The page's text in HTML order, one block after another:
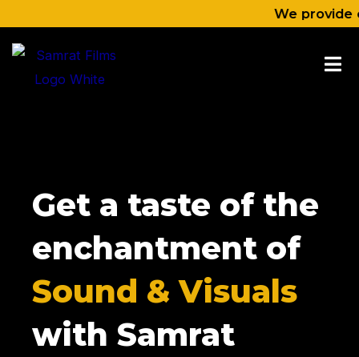
content
We provide
Get a taste of the
enchantment of
Sound & Visuals
with Samrat